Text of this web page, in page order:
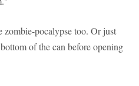
zombie-pocalypse too. Or just
of the can before opening